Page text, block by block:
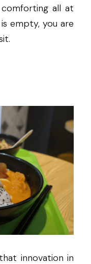
comforting all at
empty, you are
innovation in